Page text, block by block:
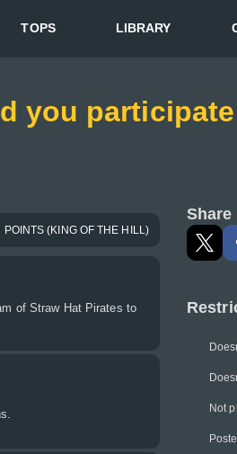
TOPS LIBRARY
you
POINTS (KING OF THE HILL)
of Straw Hat Pirates to
Not